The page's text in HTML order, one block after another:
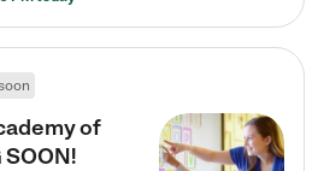
of